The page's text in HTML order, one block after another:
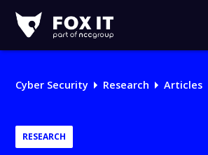
IT
Logo
Cyber Security Research Articles
RESEARCH